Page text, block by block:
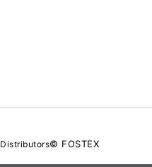
Distributors© FOSTEX